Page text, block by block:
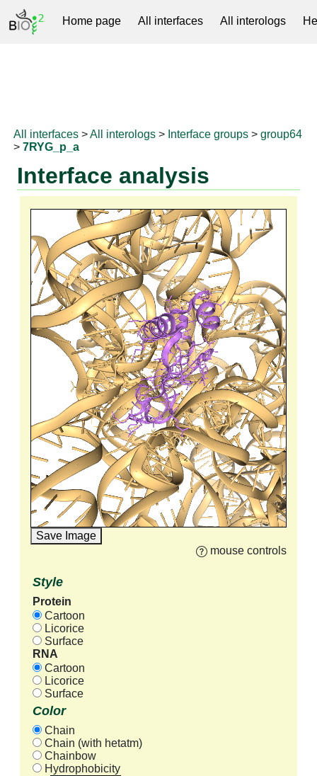
Home page All interfaces All interologs
All interfaces >All interologs > Interface groups >group64
>7RYG_p_a
Interface analysis
Save Image
mouse controls
Style
Protein
Cartoon
Licorice
Surface
RNA
Cartoon
Licorice
Surface
Color
Chain
Chain (with hetatm)
Chainbow
Hydrophobicity